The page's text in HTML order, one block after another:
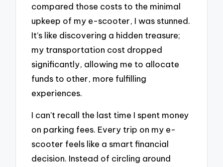
compared those costs to the minimal
upkeep of my e-scooter, I was stunned.
It’s like discovering a hidden treasure;
my transportation cost dropped
significantly, allowing me to allocate
funds to other, more fulfilling
experiences.
I can’t recall the last time I spent money
on parking fees. Every trip on my e-
scooter feels like a smart financial
decision. Instead of circling around